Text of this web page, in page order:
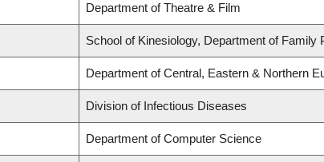
Department of Theatre & Film
School of Kinesiology, Department of Family
Department of Central, Eastern & Northern
Division of Infectious Diseases
Department of Computer Science